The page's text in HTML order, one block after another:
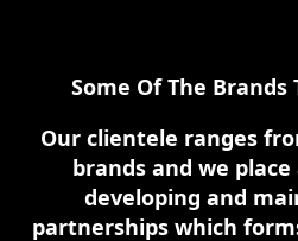
Some Of The Brands
Our clientele ranges
brands and we
developing and
partnerships which